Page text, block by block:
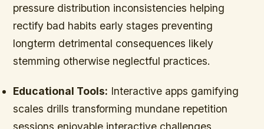
pressure distribution inconsistencies helping
rectify bad habits early stages preventing
longterm detrimental consequences likely
stemming otherwise neglectful practices.
Educational Tools: Interactive apps gamifying
scales drills transforming mundane repetition
sessions enjoyable interactive challenges